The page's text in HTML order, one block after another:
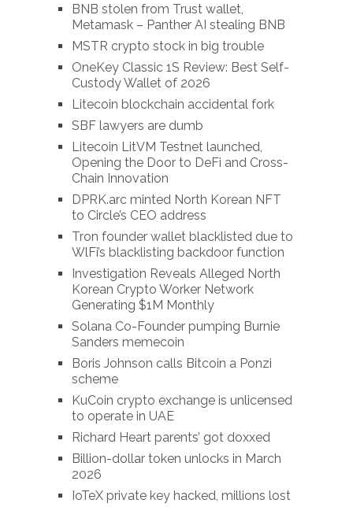
BNB stolen from Trust wallet,
Metamask – Panther AI stealing BNB
MSTR crypto stock in big trouble
OneKey Classic 1S Review: Best Self-
Custody Wallet of 2026
Litecoin blockchain accidental fork
SBF lawyers are dumb
Litecoin LitVM Testnet launched,
Opening the Door to DeFi and Cross-
Chain Innovation
DPRK.arc minted North Korean NFT
to Circle’s CEO address
Tron founder wallet blacklisted due to
WlFi’s blacklisting backdoor function
Investigation Reveals Alleged North
Korean Crypto Worker Network
Generating $1M Monthly
Solana Co-Founder pumping Burnie
Sanders memecoin
Boris Johnson calls Bitcoin a Ponzi
scheme
KuCoin crypto exchange is unlicensed
to operate in UAE
Richard Heart parents’ got doxxed
Billion-dollar token unlocks in March
2026
IoTeX private key hacked, millions lost